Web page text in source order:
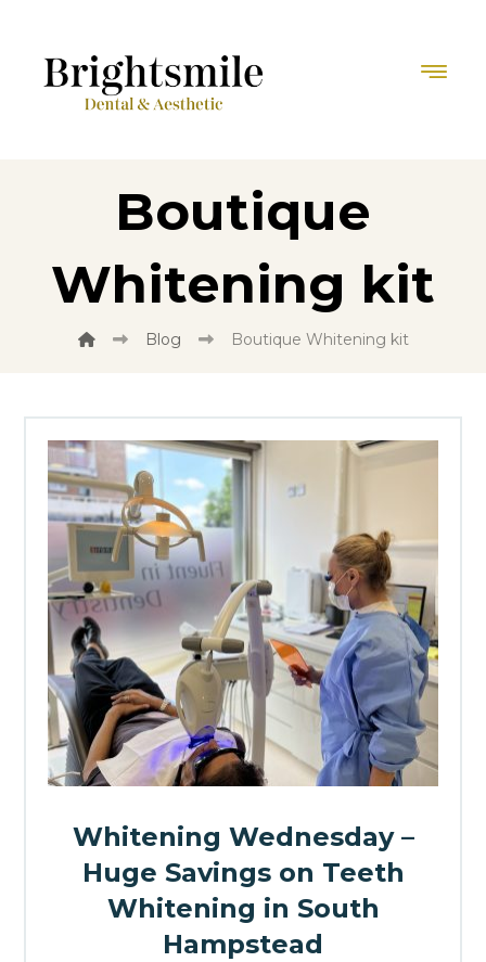
Boutique
Whitening kit
Blog Boutique Whitening kit
Whitening Wednesday –
Huge Savings on Teeth
Whitening in South
Hampstead